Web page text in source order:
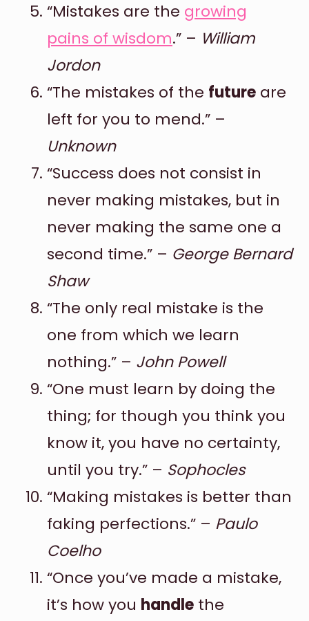
“Mistakes are the growing
pains of wisdom.” – William
Jordon
“The mistakes of the future are
left for you to mend.” –
Unknown
“Success does not consist in
never making mistakes, but in
never making the same one a
second time.” – George Bernard
Shaw
“The only real mistake is the
one from which we learn
nothing.” – John Powell
“One must learn by doing the
thing; for though you think you
know it, you have no certainty,
until you try.” – Sophocles
“Making mistakes is better than
faking perfections.” – Paulo
Coelho
“Once you’ve made a mistake,
it’s how you handle the